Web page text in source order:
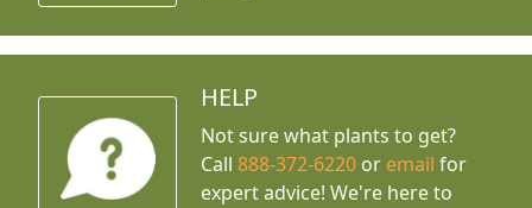
HELP
Not sure what plants to get?
Call888-372-6220 or email for
expert advice! We're here to